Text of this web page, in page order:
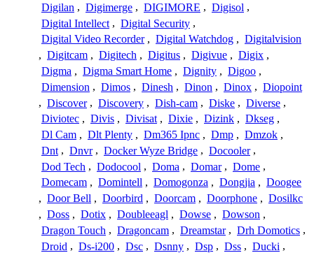
Digilan , Digimerge , DIGIMORE , Digisol ,
Digital Intellect , Digital Security ,
Digital Video Recorder , Digital Watchdog , Digitalvision
, Digitcam , Digitech , Digitus , Digivue , Digix ,
Digma , Digma Smart Home , Dignity , Digoo ,
Dimension , Dimos , Dinesh , Dinon , Dinox , Diopoint
, Discover , Discovery , Dish-cam , Diske , Diverse ,
Diviotec , Divis , Divisat , Dixie , Dizink , Dkseg ,
Dl Cam , Dlt Plenty , Dm365 Ipnc , Dmp , Dmzok ,
Dnt , Dnvr , Docker Wyze Bridge , Docooler ,
Dod Tech , Dodocool , Doma , Domar , Dome ,
Domecam , Domintell , Domogonza , Dongjia , Doogee
, Door Bell , Doorbird , Doorcam , Doorphone , Dosilkc
, Doss , Dotix , Doubleeagl , Dowse , Dowson ,
Dragon Touch , Dragoncam , Dreamstar , Drh Domotics ,
Droid , Ds-i200 , Dsc , Dsnny , Dsp , Dss , Ducki ,